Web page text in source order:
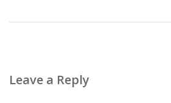
Leave a Reply